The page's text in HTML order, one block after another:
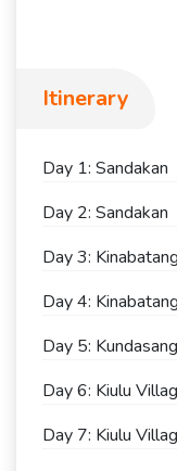
Itinerary
Day 1: Sandakan
Day 2: Sandakan
Day 3:
Day 4:
Day 5: Kundasang
Day 6: Kiulu
Day 7: Kiulu